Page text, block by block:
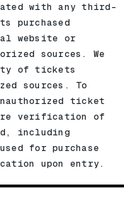
with any third-
purchased
website or
sources. We
of tickets
sources. To
ticket
verification of
including
for purchase
upon entry.